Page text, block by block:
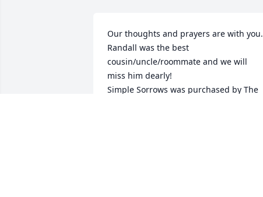
Our thoughts and prayers are with you.
Randall was the best
cousin/uncle/roommate and we will
miss him dearly!
Simple Sorrows was purchased by The